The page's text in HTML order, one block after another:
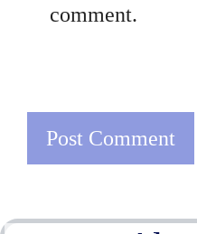
comment.